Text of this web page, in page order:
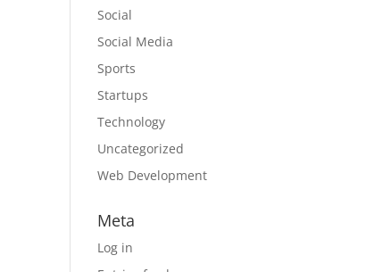
Social
Social Media
Sports
Startups
Technology
Uncategorized
Web Development
Meta
Log in